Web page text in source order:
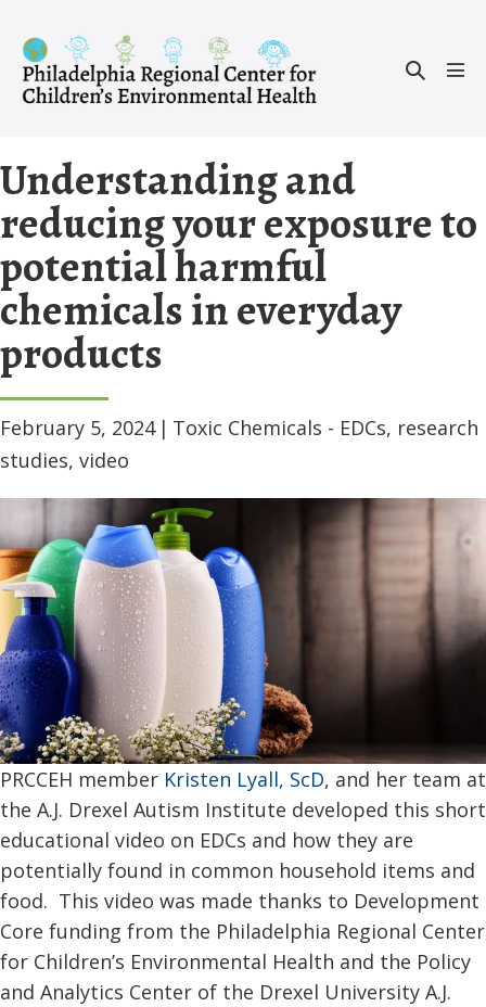
content
Search
Understanding and
reducing your exposure to
potential harmful
chemicals in everyday
products
February 5, 2024 | Toxic Chemicals - EDCs, research
studies, video
PRCCEH member Kristen Lyall, ScD, and her team at
the A.J. Drexel Autism Institute developed this short
educational video on EDCs and how they are
potentially found in common household items and
food. This video was made thanks to Development
Core funding from the Philadelphia Regional Center
for Children’s Environmental Health and the Policy
and Analytics Center of the Drexel University A.J.